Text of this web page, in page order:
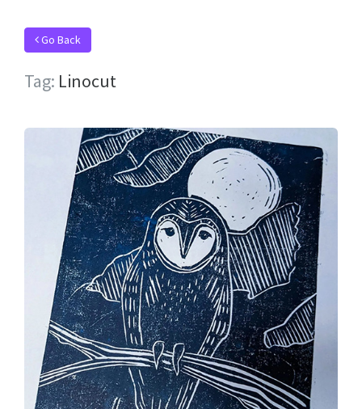
Go Back
Tag: Linocut